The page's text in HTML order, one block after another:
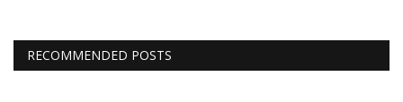
RECOMMENDED POSTS